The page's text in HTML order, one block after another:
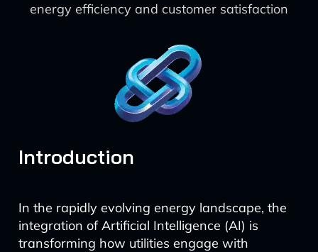
energy efficiency and customer satisfaction
Introduction
In the rapidly evolving energy landscape, the
integration of Artificial Intelligence (AI) is
transforming how utilities engage with